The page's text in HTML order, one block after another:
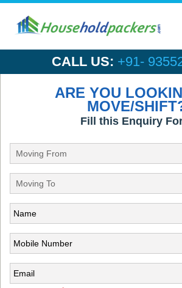
CALL US: +91-
ARE YOU
MOVE/
Fill this Enquiry